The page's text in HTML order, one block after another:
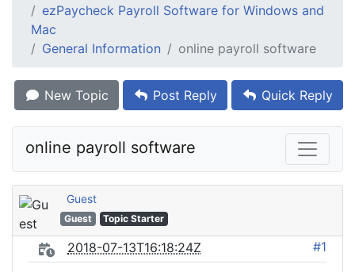
ezPaycheck Payroll Software for Windows and
Mac
General Information
online payroll software
New Topic Post Reply Quick Reply
online payroll software
Guest
Guest Topic Starter
2018-07-13T16:18:24Z #1